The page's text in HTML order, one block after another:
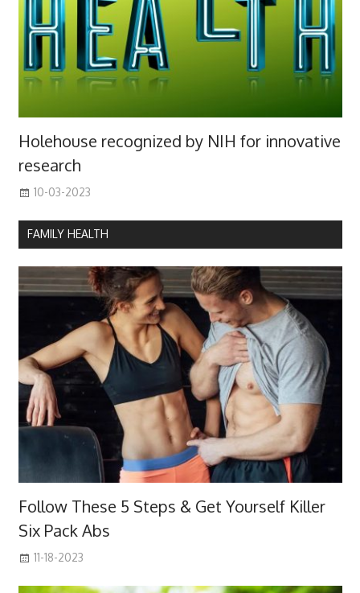
Holehouse recognized by NIH for innovative
research
10-03-2023
FAMILY HEALTH
Follow These 5 Steps & Get Yourself Killer
Six Pack Abs
11-18-2023